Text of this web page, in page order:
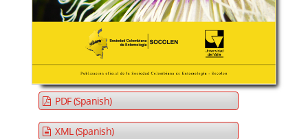
PDF (Spanish)
XML (Spanish)